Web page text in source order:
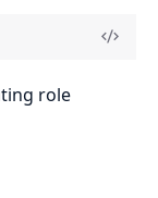
role